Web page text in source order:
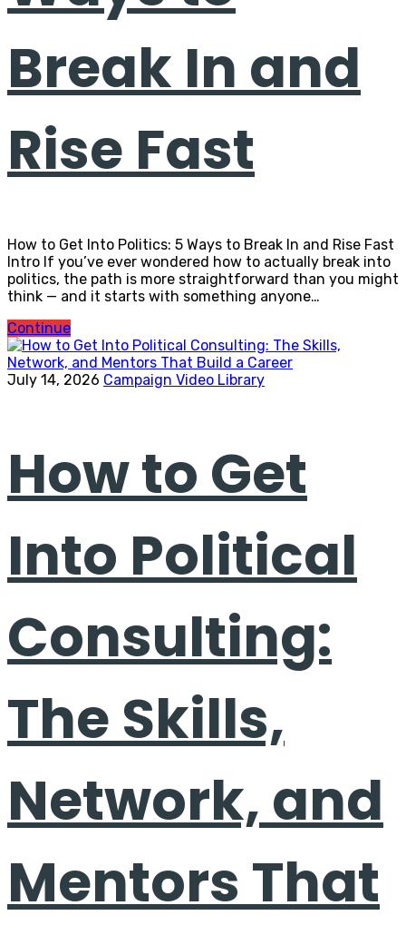
Break In and
Rise Fast
How to Get Into Politics: 5 Ways to Break In and Rise Fast
Intro If you’ve ever wondered how to actually break into
politics, the path is more straightforward than you might
think — and it starts with something anyone…
Continue
July 14, 2026 Campaign Video Library
How to Get
Into Political
Consulting:
The Skills,
Network, and
Mentors That